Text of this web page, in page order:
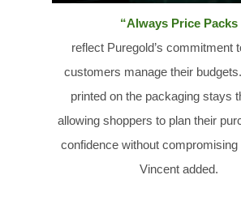
“Always Price Packs
reflect Puregold’s commitment
customers manage their
printed on the packaging stays
allowing shoppers to plan their
confidence without compromising
Vincent added.